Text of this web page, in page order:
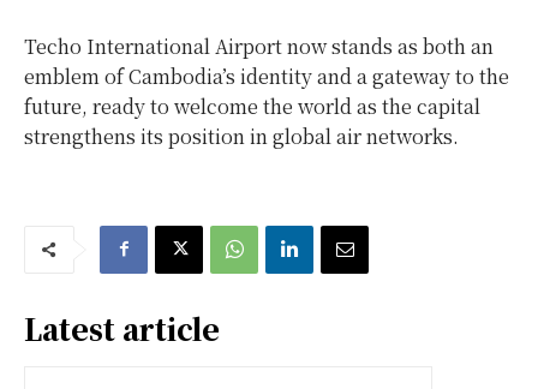
Techo International Airport now stands as both an
emblem ofCambodia’s identity and a gateway to the
future, ready to welcome the world as the capital
strengthens its position in global air networks.
Latest article